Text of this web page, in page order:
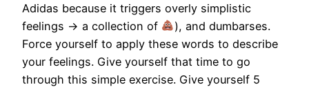
Adidas because it triggers overly simplistic
feelings -> a collection of
), and dumbarses.
Force yourself to apply these words to describe
your feelings. Give yourself that time to go
through this simple exercise. Give yourself 5